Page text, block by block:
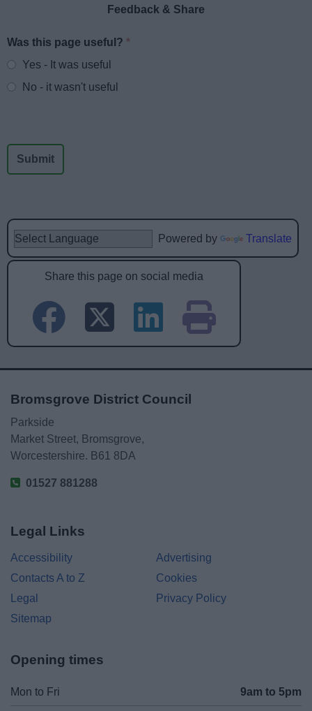
Feedback & Share
Website feedback
Was this page useful?*
Yes - It was useful
No - it wasn't useful
Powered by Translate
Share this page on social media
Bromsgrove District Council
Parkside
Market Street, Bromsgrove,
Worcestershire. B61 8DA
01527 881288
Legal Links
Accessibility
Advertising
Contacts A to Z
Cookies
Legal
Privacy Policy
Sitemap
Opening times
Mon to Fri 9am to 5pm